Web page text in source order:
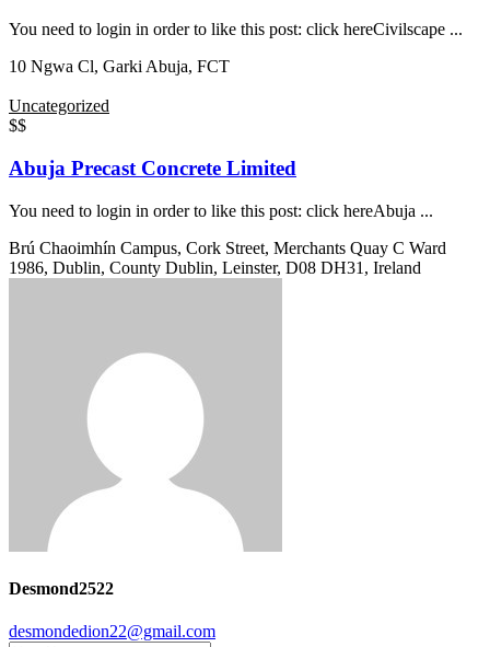
You need to login in order to like this post: click hereCivilscape ...
10 Ngwa Cl, Garki Abuja, FCT
Uncategorized
$$
Abuja Precast Concrete Limited
You need to login in order to like this post: click hereAbuja ...
Brú Chaoimhín Campus, Cork Street, Merchants Quay C Ward
1986, Dublin, County Dublin, Leinster, D08 DH31, Ireland
Desmond2522
desmondedion22@gmail.com